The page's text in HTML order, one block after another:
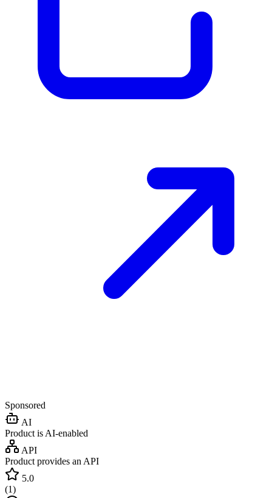
Sponsored
AI
Product is AI-enabled
API
Product provides an API
5.0
(1)